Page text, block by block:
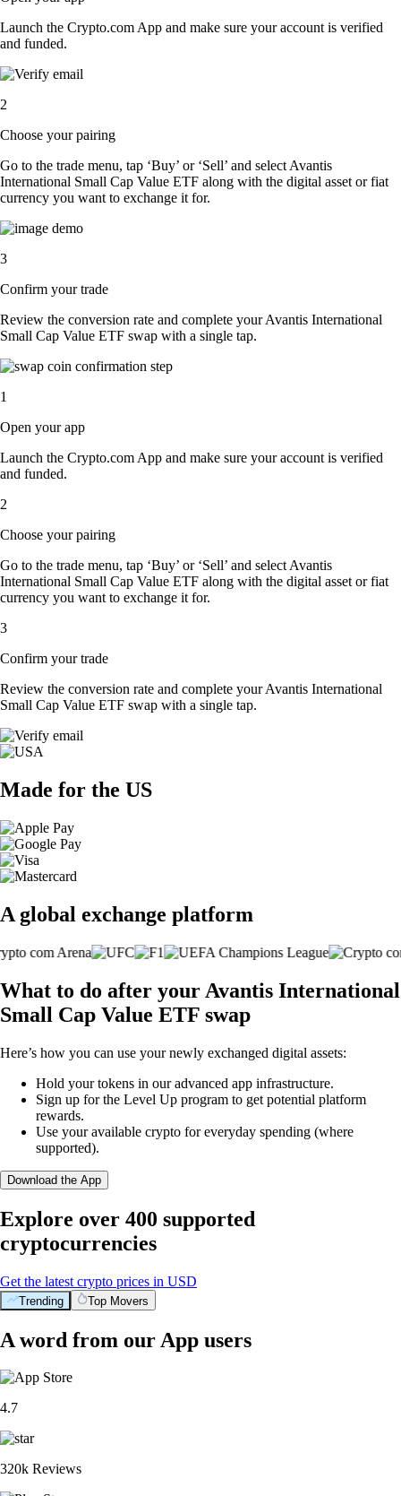
Launch the Crypto.com App and make sure your account is verified
and funded.
2
Choose your pairing
Go to the trade menu, tap ‘Buy’ or ‘Sell’ and select Avantis
International Small Cap Value ETF along with the digital asset or fiat
currency you want to exchange it for.
3
Confirm your trade
Review the conversion rate and complete your Avantis International
Small Cap Value ETF swap with a single tap.
1
Open your app
Launch the Crypto.com App and make sure your account is verified
and funded.
2
Choose your pairing
Go to the trade menu, tap ‘Buy’ or ‘Sell’ and select Avantis
International Small Cap Value ETF along with the digital asset or fiat
currency you want to exchange it for.
3
Confirm your trade
Review the conversion rate and complete your Avantis International
Small Cap Value ETF swap with a single tap.
Made for the US
A global exchange platform
What to do after your Avantis International
Small Cap Value ETF swap
Here’s how you can use your newly exchanged digital assets:
Hold your tokens in our advanced app infrastructure.
Sign up for the Level Up program to get potential platform
rewards.
Use your available crypto for everyday spending (where
supported).
Download the App
Explore over 400 supported
cryptocurrencies
Get the latest crypto prices in USD
Trending Top Movers
A word from our App users
4.7
320k Reviews